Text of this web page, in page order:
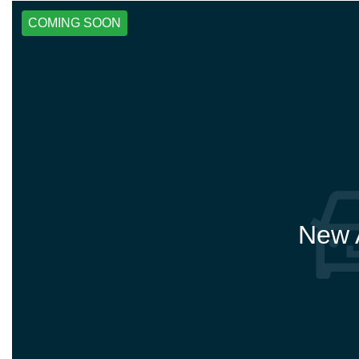
COMING SOON
New